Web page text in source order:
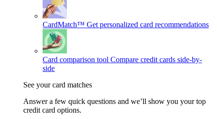
CardMatch™ Get personalized card recommendations
Card comparison tool Compare credit cards side-by-
side
See your card matches
Answer a few quick questions and we’ll show you your top
credit card options.